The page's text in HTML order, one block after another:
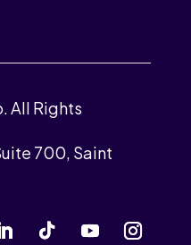
All Rights
700, Saint